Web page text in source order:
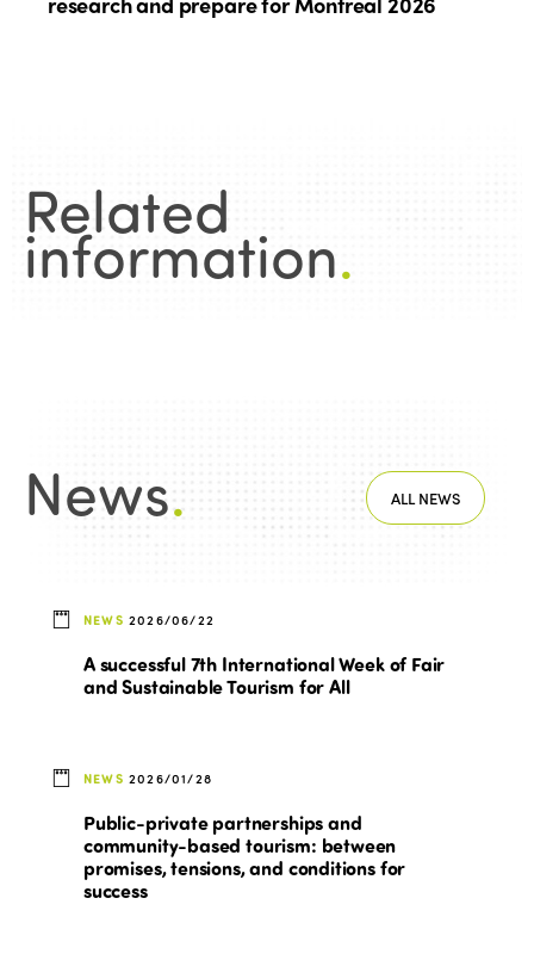
Related
information.
News. ALL NEWS
NEWS 2026/06/22
A successful 7th International Week of Fair
and Sustainable Tourism for All
NEWS 2026/01/28
Public-private partnerships and
community-based tourism: between
promises, tensions, and conditions for
success